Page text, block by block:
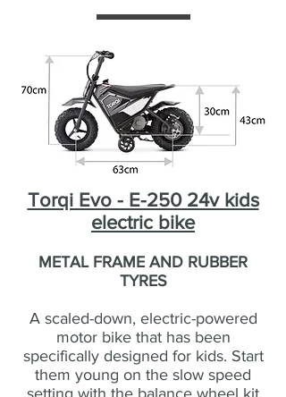
Torqi Evo - E-250 24v kids
electric bike
METAL FRAME AND RUBBER
TYRES
A scaled-down, electric-powered
motor bike that has been
specifically designed for kids. Start
them young on the slow speed